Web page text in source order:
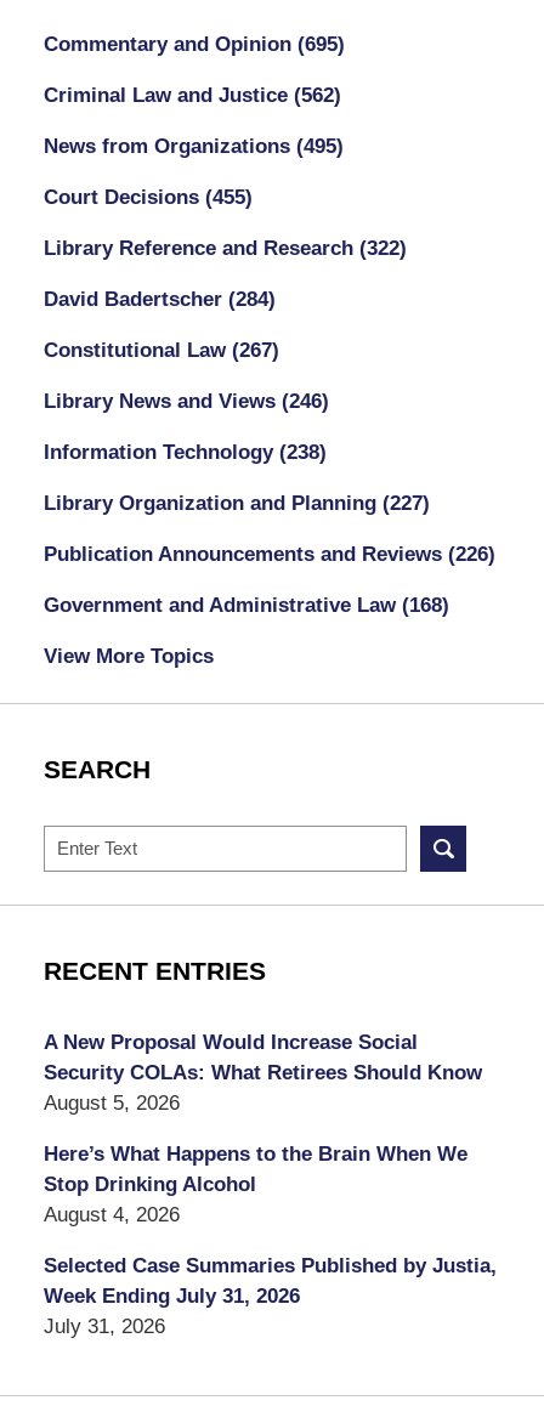
Commentary and Opinion (695)
Criminal Law and Justice (562)
News from Organizations (495)
Court Decisions (455)
Library Reference and Research (322)
David Badertscher (284)
Constitutional Law (267)
Library News and Views (246)
Information Technology (238)
Library Organization and Planning (227)
Publication Announcements and Reviews (226)
Government and Administrative Law (168)
View More Topics
SEARCH
Search
RECENT ENTRIES
A New Proposal Would Increase Social
Security COLAs: What Retirees Should Know
August 5, 2026
Here’s What Happens to the Brain When We
Stop Drinking Alcohol
August 4, 2026
Selected Case Summaries Published by Justia,
Week Ending July 31, 2026
July 31, 2026